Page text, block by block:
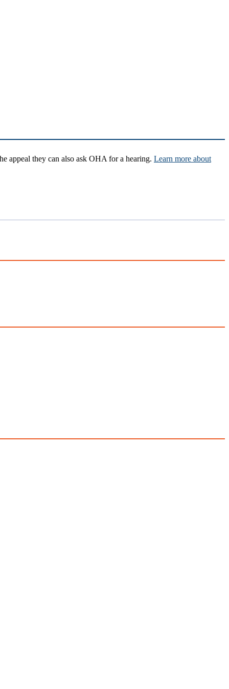
appeal they can also ask OHA for a hearing. Learn more about